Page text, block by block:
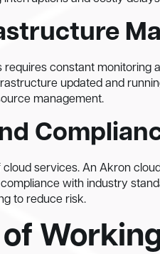
requires constant monitoring
updated and
management.
services. An Akron
with industry
to reduce risk.